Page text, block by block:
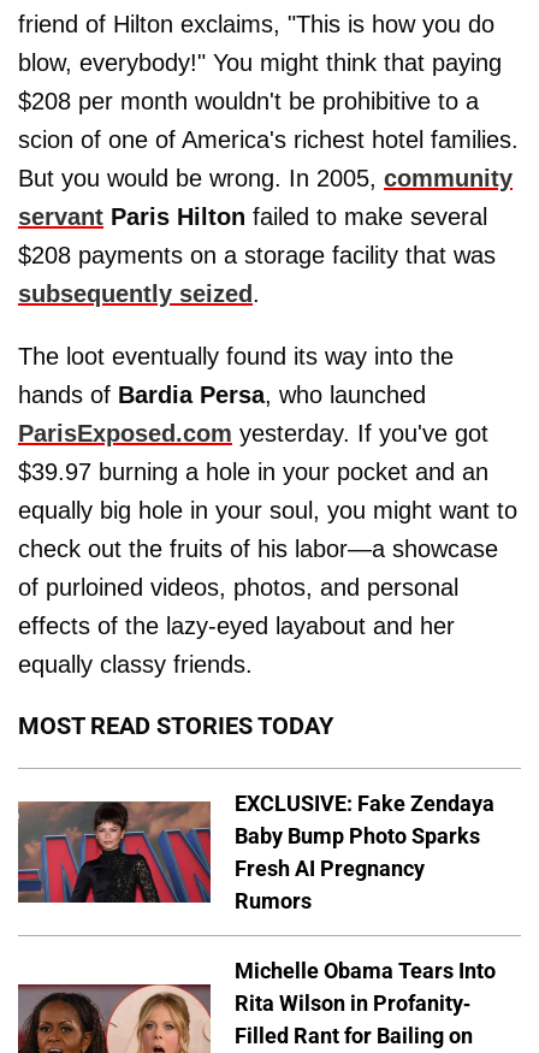
friend of Hilton exclaims, "This is how you do
blow, everybody!" You might think that paying
$208 per month wouldn't be prohibitive to a
scion of one of America's richest hotel families.
But you would be wrong. In 2005, community
servant Paris Hilton failed to make several
$208 payments on a storage facility that was
subsequently seized .
The loot eventually found its way into the
hands of Bardia Persa, who launched
ParisExposed.com yesterday. If you've got
$39.97 burning a hole in your pocket and an
equally big hole in your soul, you might want to
check out the fruits of his labor—a showcase
of purloined videos, photos, and personal
effects of the lazy-eyed layabout and her
equally classy friends.
MOST READ STORIES TODAY
EXCLUSIVE: Fake Zendaya
Baby Bump Photo Sparks
Fresh AI Pregnancy
Rumors
Michelle Obama Tears Into
Rita Wilson in Profanity-
Filled Rant for Bailing on